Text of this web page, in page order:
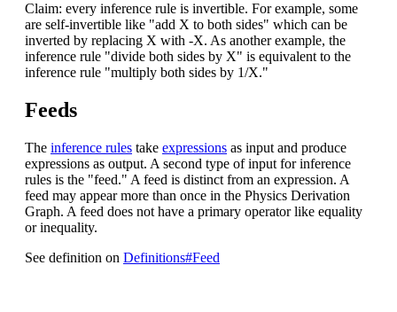
Claim: every inference rule is invertible. For example, some
are self-invertible like "add X to both sides" which can be
inverted by replacing X with -X. As another example, the
inference rule "divide both sides by X" is equivalent to the
inference rule "multiply both sides by 1/X."
Feeds
The inference rules take expressions as input and produce
expressions as output. A second type of input for inference
rules is the "feed." A feed is distinct from an expression. A
feed may appear more than once in the Physics Derivation
Graph. A feed does not have a primary operator like equality
or inequality.
See definition on Definitions#Feed